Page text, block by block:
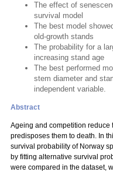
The effect of
survival model
The best model
old-growth stands
The probability for a
increasing stand age
The best performed
stem diameter and
independent variable.
Abstract
Ageing and competition reduce
predisposes them to death. In
survival probability of Norway
by fitting alternative survival
were compared in the dataset,